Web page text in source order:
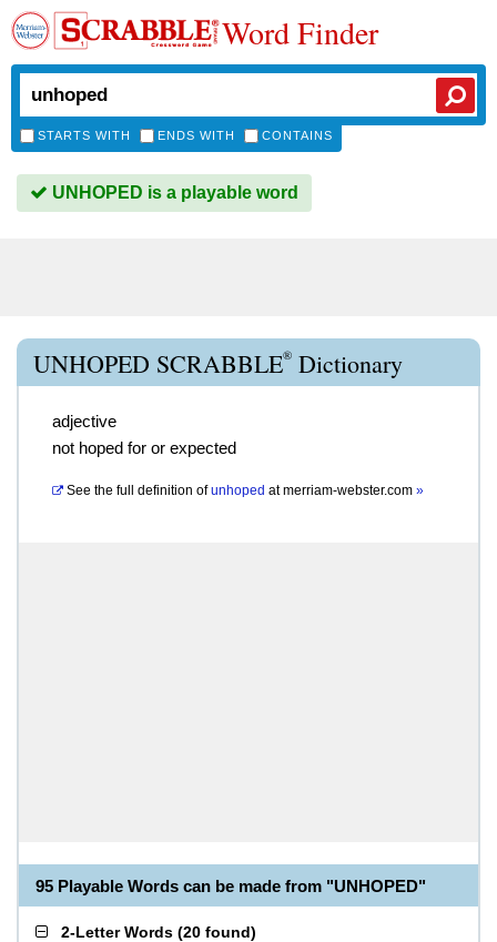
Word Finder
STARTS WITH ENDS WITH CONTAINS
UNHOPED is a playable word
UNHOPED SCRABBLE® Dictionary
adjective
not hoped for or expected
See the full definition of unhoped atmerriam-webster.com »
95 Playable Words can be made from "UNHOPED"
2-Letter Words (20 found)